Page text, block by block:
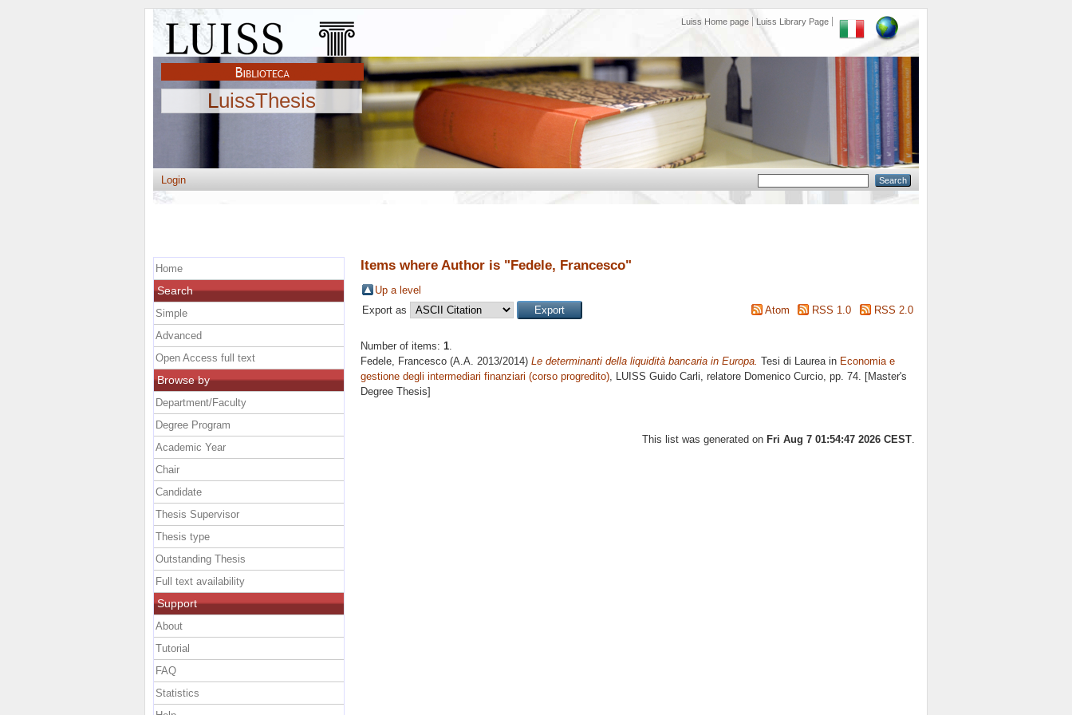
Luiss Home page Luiss Library Page
LuissThesis
Login
Items where Author is "Fedele, Francesco"
Up a level
Export as
Atom RSS 1.0 RSS 2.0
Number of items: 1.
Fedele, Francesco (A.A. 2013/2014) Le determinanti della liquidità bancaria in Europa. Tesi di Laurea in Economia e
gestione degli intermediari finanziari (corso progredito), LUISS Guido Carli, relatore Domenico Curcio, pp. 74. [Master's
Degree Thesis]
This list was generated on Fri Aug 7 01:54:47 2026 CEST
Home
Search
Simple
Advanced
Open Access full text
Browse by
Department/Faculty
Degree Program
Academic Year
Chair
Candidate
Thesis Supervisor
Thesis type
Outstanding Thesis
Full text availability
Support
About
Tutorial
FAQ
Statistics